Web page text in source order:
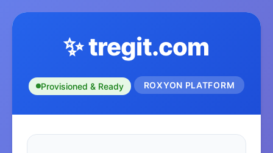
✨ tregit.com
Provisioned & Ready ROXYON PLATFORM